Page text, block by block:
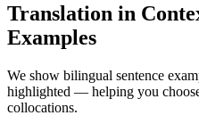
Translation in
Examples
We show bilingual sentence
highlighted — helping you
collocations.